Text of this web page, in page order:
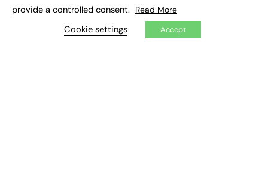
How to publish
My Dashboard
provide a controlled consent. Read More
Cookie settings Accept